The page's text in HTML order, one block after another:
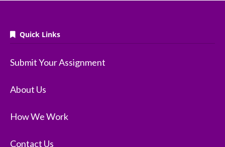
Quick Links
Submit Your Assignment
About Us
How We Work
Contact Us